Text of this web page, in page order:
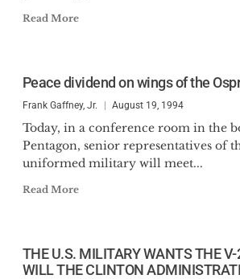
Read More
Peace dividend on wings of the
Frank Gaffney, Jr. August 19, 1994
Today, in a conference room in the
Pentagon, senior representatives of
uniformed military will meet...
Read More
THE U.S. MILITARY WANTS THE V-
WILL THE CLINTON